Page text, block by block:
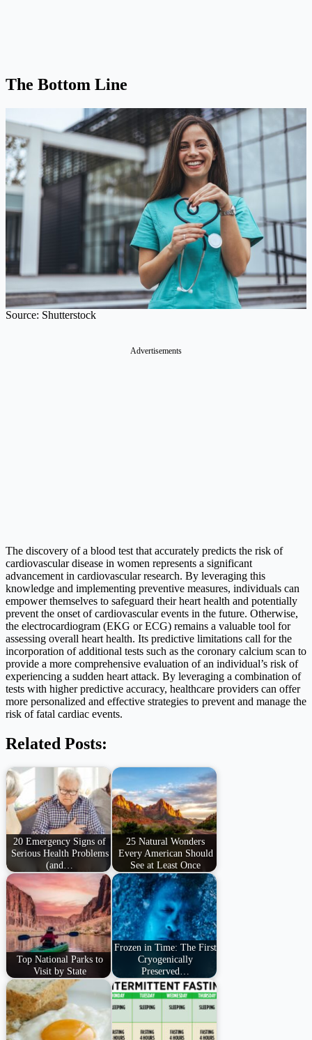
The Bottom Line
Source: Shutterstock
Advertisements
The discovery of a blood test that accurately predicts the risk of
cardiovascular disease in women represents a significant
advancement in cardiovascular research. By leveraging this
knowledge and implementing preventive measures, individuals can
empower themselves to safeguard their heart health and potentially
prevent the onset of cardiovascular events in the future. Otherwise,
the electrocardiogram (EKG or ECG) remains a valuable tool for
assessing overall heart health. Its predictive limitations call for the
incorporation of additional tests such as the coronary calcium scan to
provide a more comprehensive evaluation of an individual’s risk of
experiencing a sudden heart attack. By leveraging a combination of
tests with higher predictive accuracy, healthcare providers can offer
more personalized and effective strategies to prevent and manage the
risk of fatal cardiac events.
Related Posts:
20 Emergency Signs of
Serious Health Problems
(and…
25 Natural Wonders
Every American Should
See at Least Once
Top National Parks to
Visit by State
Frozen in Time: The First
Cryogenically
Preserved…